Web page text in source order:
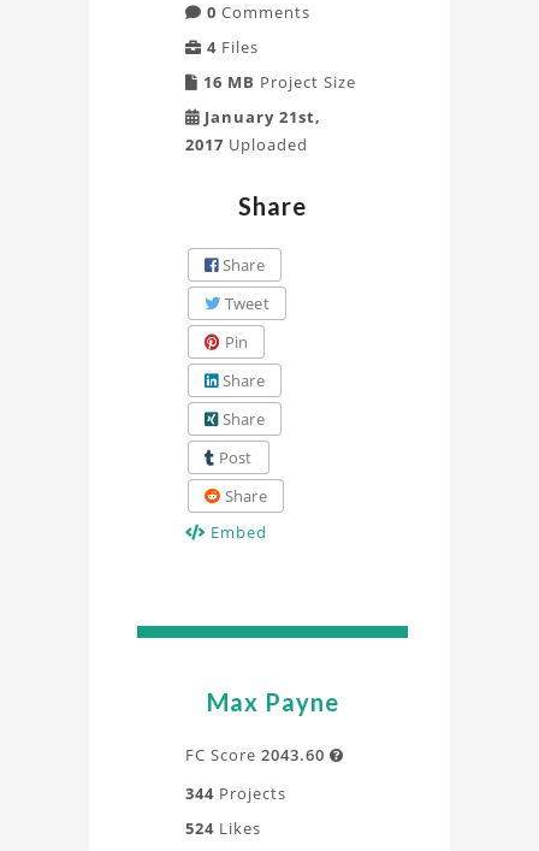
0 Comments
4 Files
16 MB Project Size
January 21st,
2017 Uploaded
Share
Share
Tweet
Pin
Share
Share
Post
Share
Embed
Max Payne
FC Score 2043.60 
344 Projects
524 Likes